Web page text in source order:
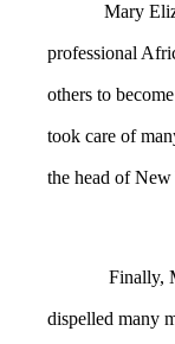
Mary
professional
others to
took care of
the head of
Finally,
dispelled many